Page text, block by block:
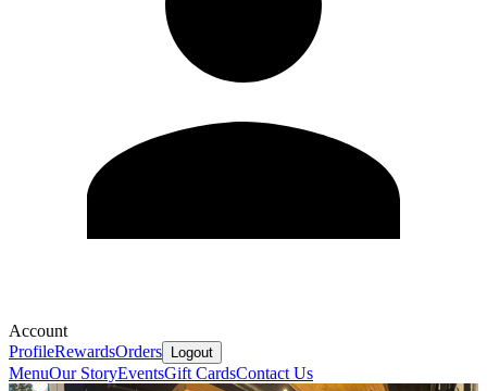
Account
ProfileRewardsOrders Logout
MenuOur StoryEventsGift CardsContact Us